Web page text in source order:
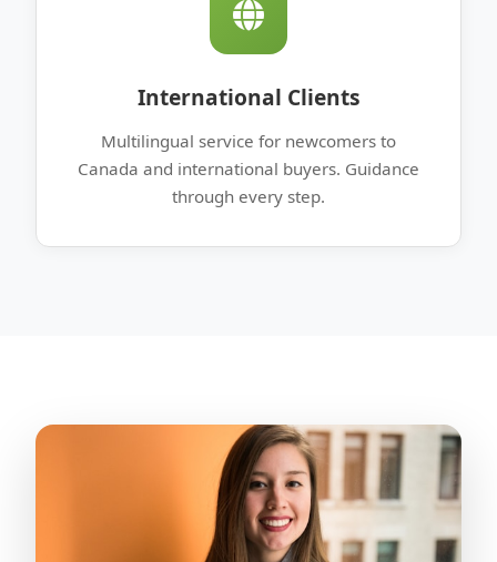
International Clients
Multilingual service for newcomers to
Canada and international buyers. Guidance
through every step.